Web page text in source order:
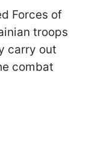
Forces of
troops
carry out
combat